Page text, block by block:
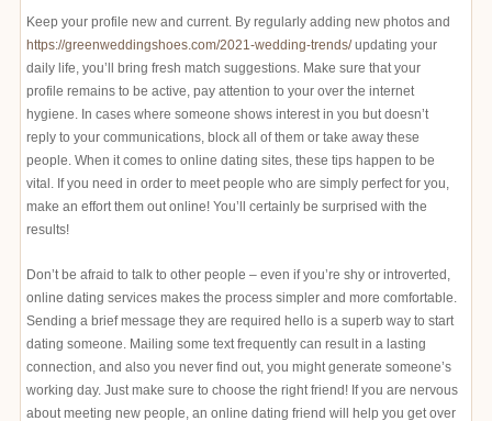
Keep your profile new and current. By regularly adding new photos and
https://greenweddingshoes.com/2021-wedding-trends/updating your
daily life, you’ll bring fresh match suggestions. Make sure that your
profile remains to be active, pay attention to your over the internet
hygiene. In cases where someone shows interest in you but doesn’t
reply to your communications, block all of them or take away these
people. When it comes to online dating sites, these tips happen to be
vital. If you need in order to meet people who are simply perfect for you,
make an effort them out online! You’ll certainly be surprised with the
results!
Don’t be afraid to talk to other people – even if you’re shy or introverted,
online dating services makes the process simpler and more comfortable.
Sending a brief message they are required hello is a superb way to start
dating someone. Mailing some text frequently can result in a lasting
connection, and also you never find out, you might generate someone’s
working day. Just make sure to choose the right friend! If you are nervous
about meeting new people, an online dating friend will help you get over